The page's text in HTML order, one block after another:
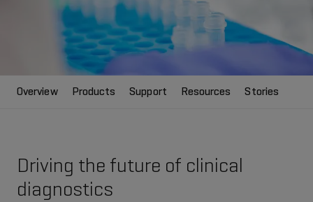
Overview Products Support Resources Stories
Driving the future of clinical
diagnostics